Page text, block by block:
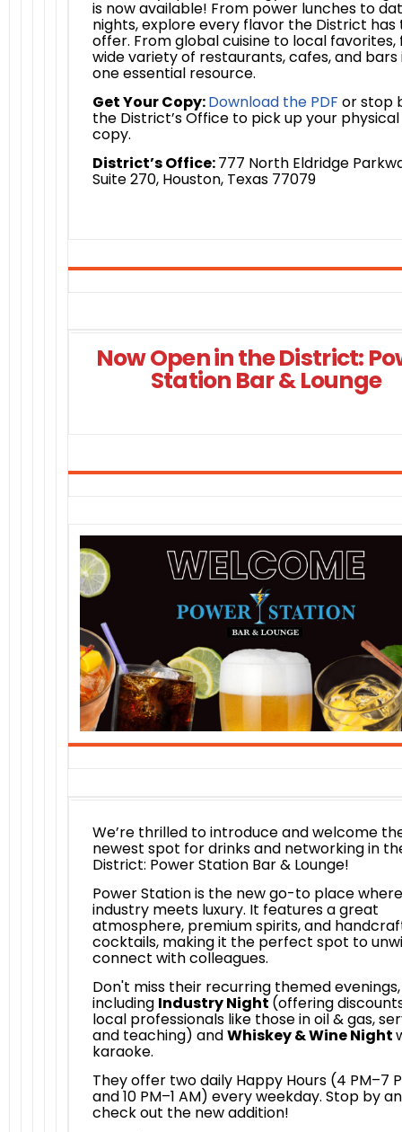
is now available! From power lunches to
nights, explore every flavor the District has
offer. From global cuisine to local favorites,
wide variety of restaurants, cafes, and bars
one essential resource.
Get Your Copy:Download the PDF or stop
the District’s Office to pick up your physical
copy.
District’s Office:777 North Eldridge
Suite 270, Houston, Texas 77079
Now Open in the District:
Station Bar & Lounge
We’re thrilled to introduce and welcome
newest spot for drinks and networking in
District: Power Station Bar & Lounge!
Power Station is the new go-to place where
industry meets luxury. It features a great
atmosphere, premium spirits, and
cocktails, making it the perfect spot to
connect with colleagues.
Don't miss their recurring themed evenings,
including Industry Night (offering
local professionals like those in oil & gas,
and teaching) andWhiskey & Wine Night
karaoke.
They offer two daily Happy Hours (4 PM–7
and 10 PM–1 AM) every weekday. Stop by
check out the new addition!